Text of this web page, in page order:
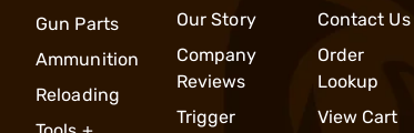
Gun Parts
Ammunition
Reloading
Our Story
Company
Reviews
Trigger
Contact Us
Order
Lookup
View Cart